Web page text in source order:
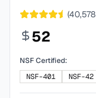
(40,578
52
NSF Certified:
NSF-401
NSF-42